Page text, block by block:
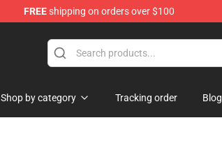
FREEshipping on orders over $100
Shop by category Tracking order Blog